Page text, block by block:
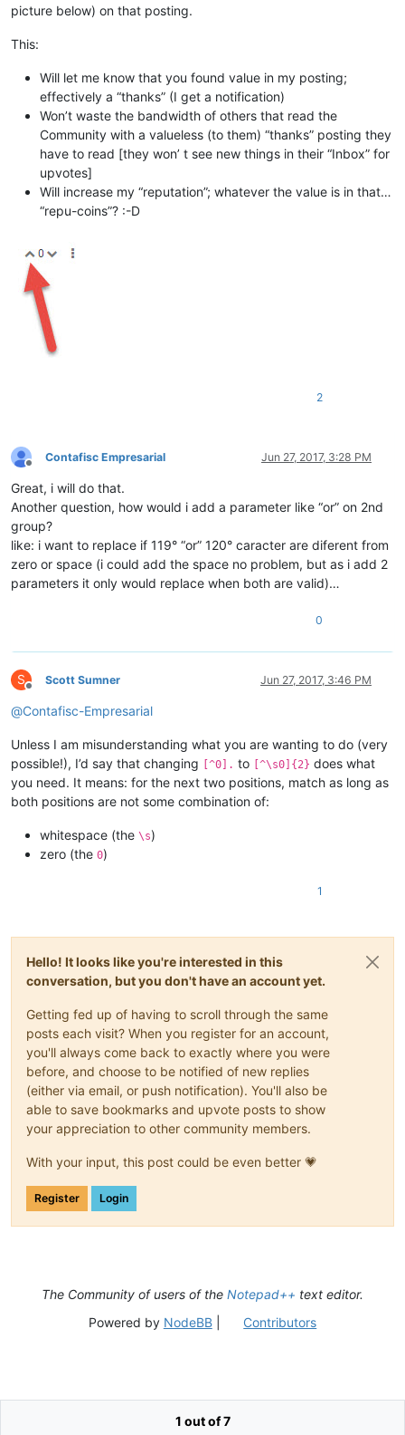
picture below) on that posting.
This:
Will let me know that you found value in my posting;
effectively a “thanks” (I get a notification)
Won’t waste the bandwidth of others that read the
Community with a valueless (to them) “thanks” posting they
have to read [they won’ t see new things in their “Inbox” for
upvotes]
Will increase my “reputation”; whatever the value is in that…
“repu-coins”? :-D
2
Offline
Contafisc Empresarial Jun 27, 2017, 3:28 PM
Great, i will do that.
Another question, how would i add a parameter like “or” on 2nd
group?
like: i want to replace if 119° “or” 120° caracter are diferent from
zero or space (i could add the space no problem, but as i add 2
parameters it only would replace when both are valid)…
0
S
Offline
Scott Sumner Jun 27, 2017, 3:46 PM
@Contafisc-Empresarial
Unless I am misunderstanding what you are wanting to do (very
possible!), I’d say that changing [^0]. to [^\s0]{2} does what
you need. It means: for the next two positions, match as long as
both positions are not some combination of:
whitespace (the \s)
zero (the 0)
1
Hello! It looks like you're interested in this
conversation, but you don't have an account yet.
Getting fed up of having to scroll through the same
posts each visit? When you register for an account,
you'll always come back to exactly where you were
before, and choose to be notified of new replies
(either via email, or push notification). You'll also be
able to save bookmarks and upvote posts to show
your appreciation to other community members.
With your input, this post could be even better 💗
Register Login
1 out of 7
The Community of users of the Notepad++ text editor.
Powered by NodeBB| Contributors